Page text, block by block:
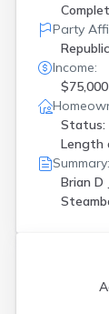
Party
Income:
Status:
Length
Summary:
Brian D